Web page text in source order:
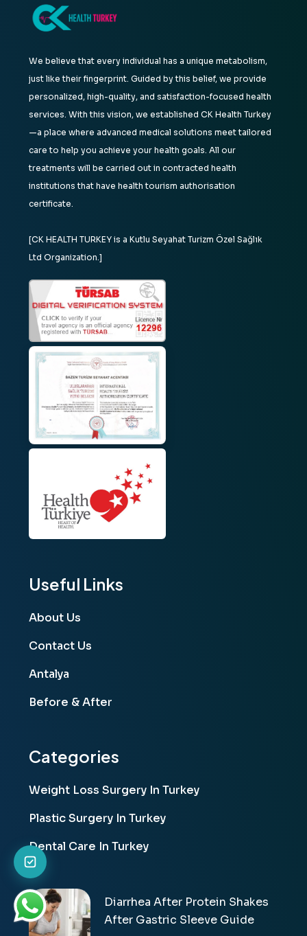
We believe that every individual has a unique metabolism,
just like their fingerprint. Guided by this belief, we provide
personalized, high-quality, and satisfaction-focused health
services. With this vision, we established CK Health Turkey
—a place where advanced medical solutions meet tailored
care to help you achieve your health goals. All our
treatments will be carried out in contracted health
institutions that have health tourism authorisation
certificate.
[CK HEALTH TURKEY is a Kutlu Seyahat Turizm Özel Sağlık
Ltd Organization.]
Useful Links
About Us
Contact Us
Antalya
Before & After
Categories
Weight Loss Surgery In Turkey
Plastic Surgery In Turkey
Dental Care In Turkey
Diarrhea After Protein Shakes
After Gastric Sleeve Guide